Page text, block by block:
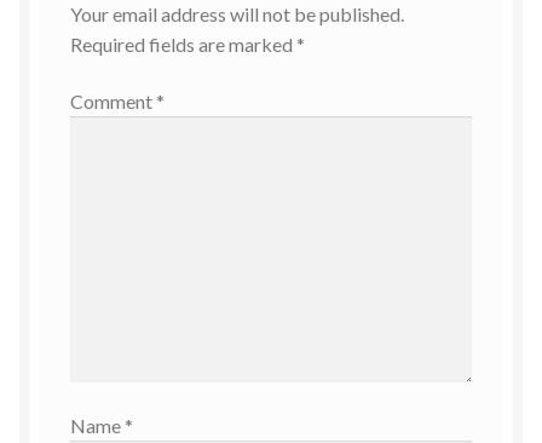
Your email address will not be published.
Required fields are marked *
Comment *
Name *